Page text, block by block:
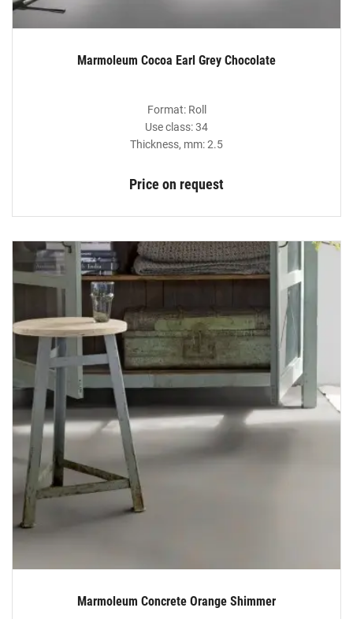
Marmoleum Cocoa Earl Grey Chocolate
Format: Roll
Use class: 34
Thickness, mm: 2.5
Price on request
Marmoleum Concrete Orange Shimmer